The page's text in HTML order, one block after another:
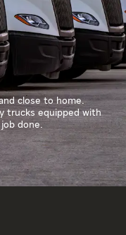
close to home.
trucks equipped with
done.